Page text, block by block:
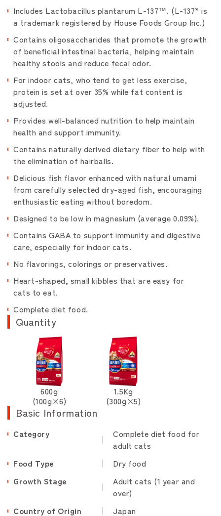
Includes Lactobacillus plantarum L-137™. (L-137” is
a trademark registered by House Foods Group Inc.)
Contains oligosaccharides that promote the growth
of beneficial intestinal bacteria, helping maintain
healthy stools and reduce fecal odor.
For indoor cats, who tend to get less exercise,
protein is set at over 35% while fat content is
adjusted.
Provides well-balanced nutrition to help maintain
health and support immunity.
Contains naturally derived dietary fiber to help with
the elimination of hairballs.
Delicious fish flavor enhanced with natural umami
from carefully selected dry-aged fish, encouraging
enthusiastic eating without boredom.
Designed to be low in magnesium (average 0.09%).
Contains GABA to support immunity and digestive
care, especially for indoor cats.
No flavorings, colorings or preservatives.
Heart-shaped, small kibbles that are easy for
cats to eat.
Complete diet food.
Quantity
600g
(100g×6)
1.5Kg
(300g×5)
Basic Information
Category
Complete diet food for
adult cats
Food Type
Dry food
Growth Stage
Adult cats (1 year and
over)
Country of Origin
Japan